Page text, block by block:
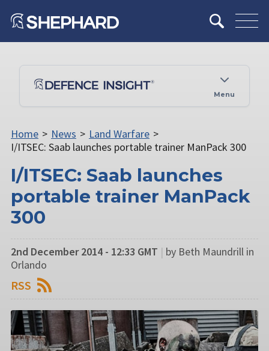
Menu
Home > News > Land Warfare >
I/ITSEC: Saab launches portable trainer ManPack 300
I/ITSEC: Saab launches
portable trainer ManPack
300
2nd December 2014 - 12:33 GMT | by Beth Maundrill in
Orlando
RSS